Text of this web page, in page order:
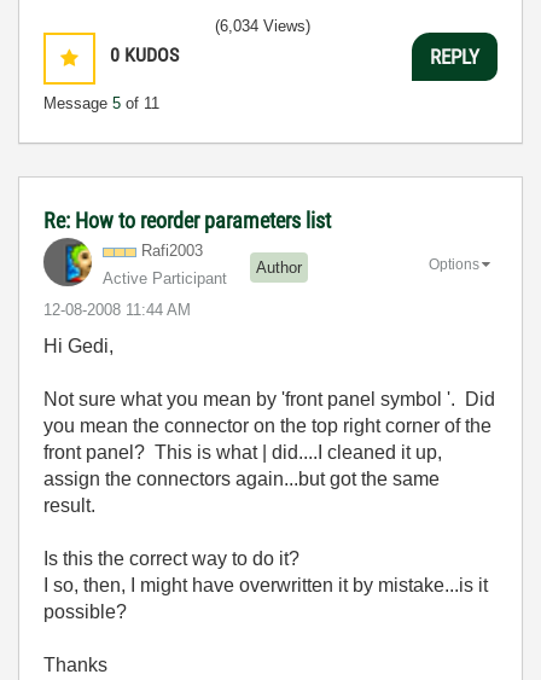
0 KUDOS
Message 5 of 11
(6,034 Views)
REPLY
Re: How to reorder parameters list
Rafi2003
Active Participant
Author
‎12-08-2008 11:44 AM
Options
Hi Gedi,
Not sure what you mean by 'front panel symbol '. Did
you mean the connector on the top right corner of the
front panel? This is what | did....I cleaned it up,
assign the connectors again...but got the same
result.
Is this the correct way to do it?
I so, then, I might have overwritten it by mistake...is it
possible?
Thanks